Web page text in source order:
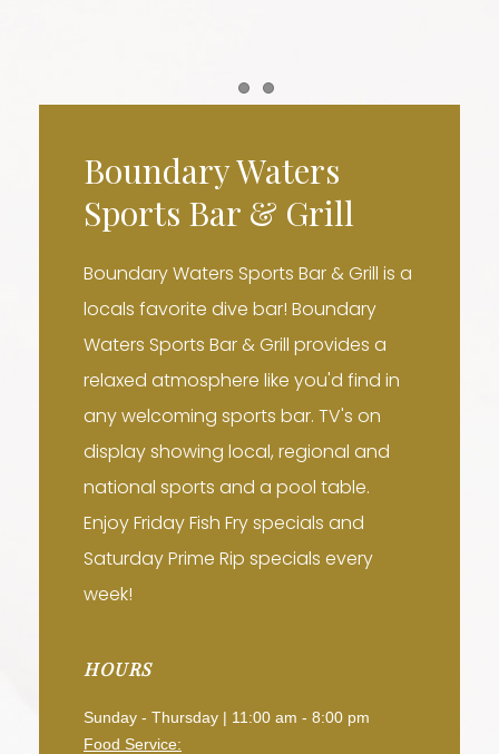
Item 1Item 2
Boundary Waters
Sports Bar & Grill
Boundary Waters Sports Bar & Grill is a
locals favorite dive bar! Boundary
Waters Sports Bar & Grill provides a
relaxed atmosphere like you'd find in
any welcoming sports bar. TV's on
display showing local, regional and
national sports and a pool table.
Enjoy Friday Fish Fry specials and
Saturday Prime Rip specials every
week!
HOURS
Sunday - Thursday | 11:00 am - 8:00 pm
Food Service: